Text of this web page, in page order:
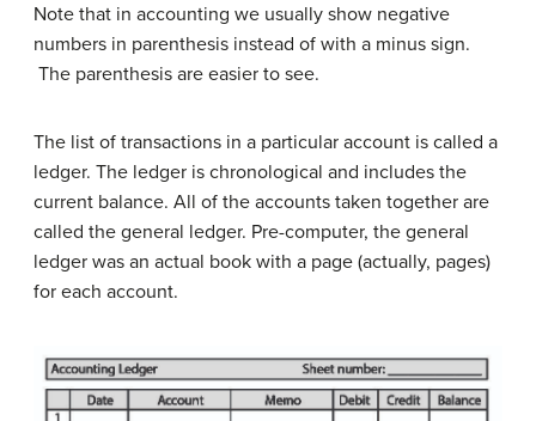
Note that in accounting we usually show negative
numbers in parenthesis instead of with a minus sign.
The parenthesis are easier to see.
The list of transactions in a particular account is called a
ledger. The ledger is chronological and includes the
current balance. All of the accounts taken together are
called the general ledger. Pre-computer, the general
ledger was an actual book with a page (actually, pages)
for each account.